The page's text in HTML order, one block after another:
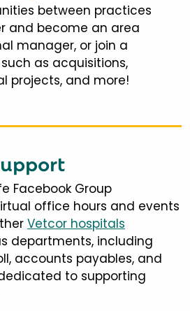
between practices
and become an area
manager, or join a
as acquisitions,
projects, and more!
Facebook Group
office hours and events
Vetcor hospitals
departments, including
accounts payables, and
to supporting